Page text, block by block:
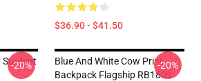
$36.90 - $41.50
Student
-20%
Blue And White Cow Print
Backpack Flagship RB1809
-20%